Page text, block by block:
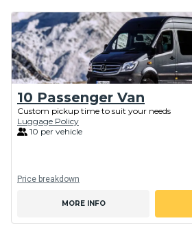
10 Passenger Van
Custom pickup time to suit your needs
Luggage Policy
10 per vehicle
Price breakdown
MORE INFO